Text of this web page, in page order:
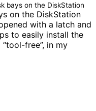
bays on the DiskStation
on the DiskStation
with a latch and
to easily install the
free”, in my